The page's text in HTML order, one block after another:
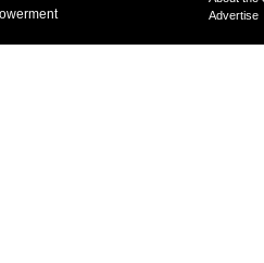
Advertise